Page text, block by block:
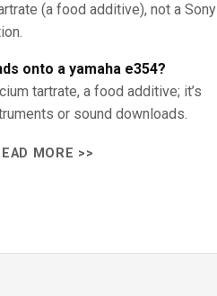
(a food additive), not a Sony
onto a yamaha e354?
tartrate, a food additive; it’s
or sound downloads.
MORE >>